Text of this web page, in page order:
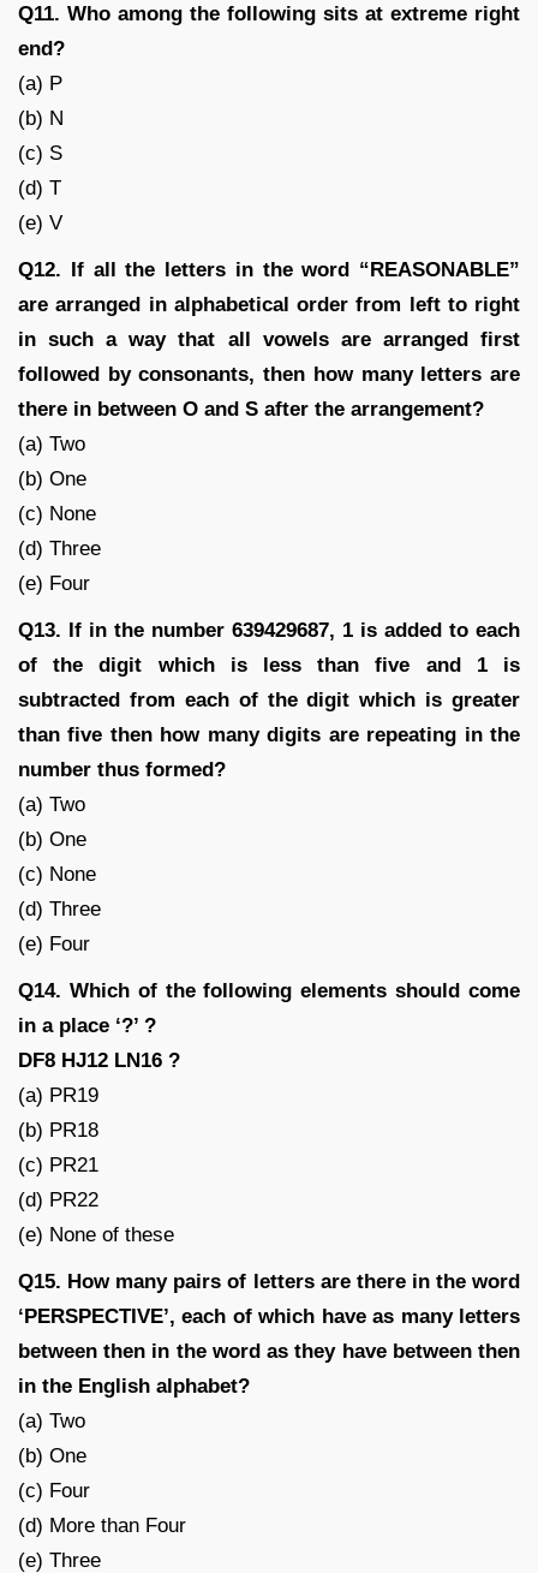
Q11. Who among the following sits at extreme right
end?
(a) P
(b) N
(c) S
(d) T
(e) V
Q12. If all the letters in the word “REASONABLE”
are arranged in alphabetical order from left to right
in such a way that all vowels are arranged first
followed by consonants, then how many letters are
there in between O and S after the arrangement?
(a) Two
(b) One
(c) None
(d) Three
(e) Four
Q13. If in the number 639429687, 1 is added to each
of the digit which is less than five and 1 is
subtracted from each of the digit which is greater
than five then how many digits are repeating in the
number thus formed?
(a) Two
(b) One
(c) None
(d) Three
(e) Four
Q14. Which of the following elements should come
in a place ‘?’ ?
DF8 HJ12 LN16 ?
(a) PR19
(b) PR18
(c) PR21
(d) PR22
(e) None of these
Q15. How many pairs of letters are there in the word
‘PERSPECTIVE’, each of which have as many letters
between then in the word as they have between then
in the English alphabet?
(a) Two
(b) One
(c) Four
(d) More than Four
(e) Three